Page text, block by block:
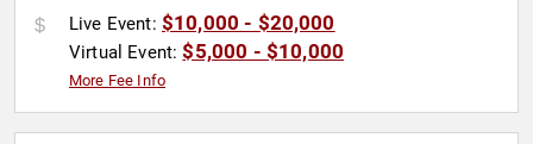
Live Event: $10,000 - $20,000
Virtual Event:$5,000 - $10,000
More Fee Info